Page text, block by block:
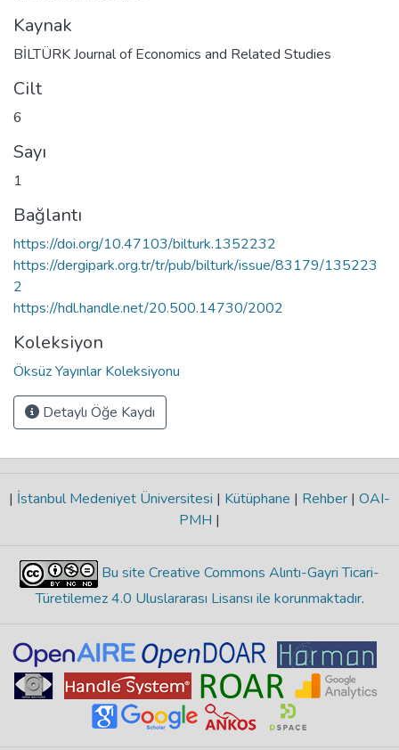
Kaynak
BİLTÜRK Journal of Economics and Related Studies
Cilt
6
Sayı
1
Bağlantı
https://doi.org/10.47103/bilturk.1352232
https://dergipark.org.tr/tr/pub/bilturk/issue/83179/135223
2
https://hdl.handle.net/20.500.14730/2002
Koleksiyon
Öksüz Yayınlar Koleksiyonu
Detaylı Öğe Kaydı
| İstanbul Medeniyet Üniversitesi | Kütüphane | Rehber | OAI-
PMH |
Bu site Creative Commons Alıntı-Gayri Ticari-
Türetilemez 4.0 Uluslararası Lisansı ile korunmaktadır.